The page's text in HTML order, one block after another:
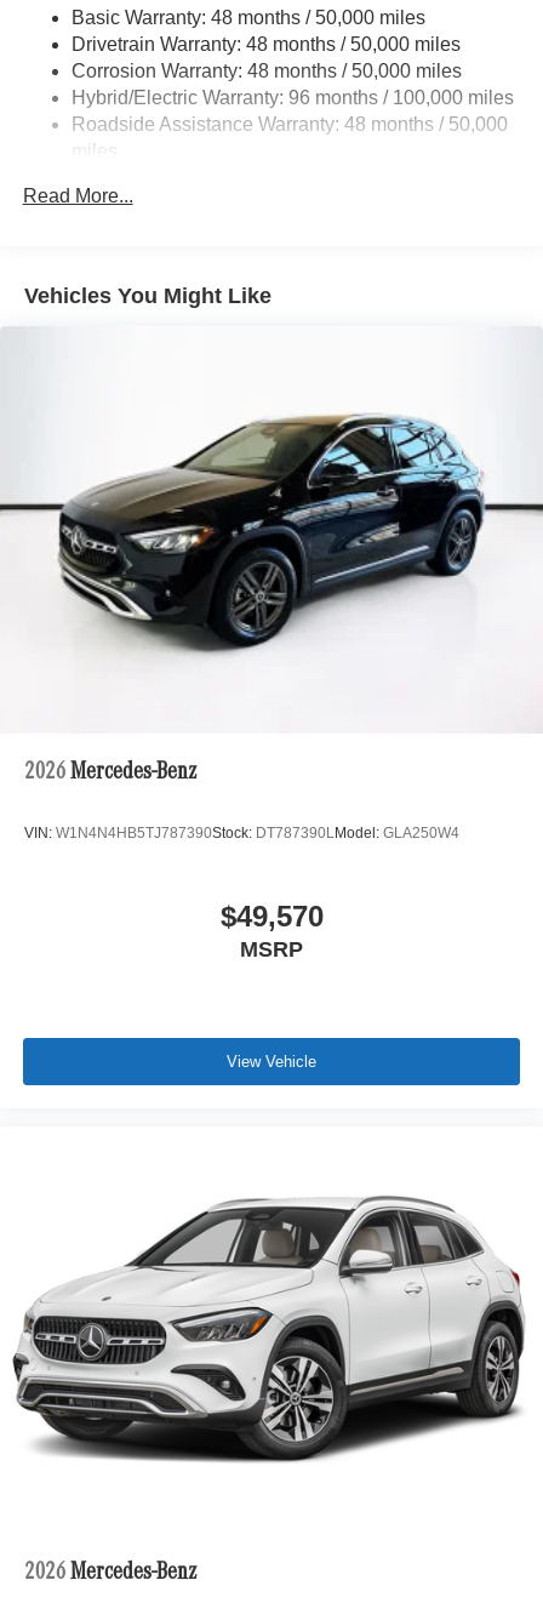
Multi-Link Rear Suspension w/Coil Springs
Regenerative 4-Wheel Disc Brakes w/4-Wheel ABS,
Front And Rear Vented Discs, Brake Assist, Hill Hold
Control and Electric Parking Brake
Brake Actuated Limited Slip Differential
Basic Warranty: 48 months / 50,000 miles
Drivetrain Warranty: 48 months / 50,000 miles
Corrosion Warranty: 48 months / 50,000 miles
Hybrid/Electric Warranty: 96 months / 100,000 miles
Roadside Assistance Warranty: 48 months / 50,000
miles
Read More...
Vehicles You Might Like
2026 Mercedes-Benz
VIN: W1N4N4HB5TJ787390Stock: DT787390LModel: GLA250W4
$49,570
MSRP
View Vehicle
2026 Mercedes-Benz